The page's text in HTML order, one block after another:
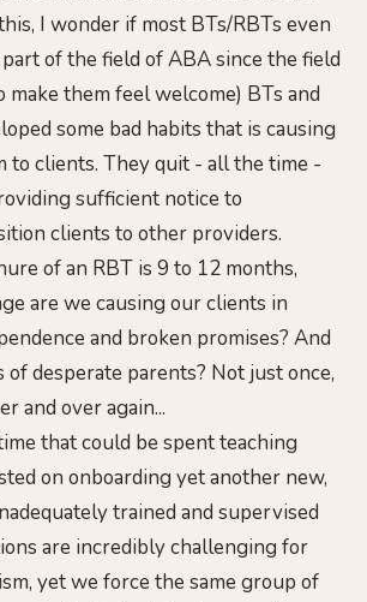
I wonder if most BTs/RBTs even
of the field of ABA since the field
make them feel welcome) BTs and
some bad habits that is causing
to clients. They quit - all the time -
sufficient notice to
clients to other providers.
of an RBT is 9 to 12 months,
are we causing our clients in
and broken promises? And
desperate parents? Not just once,
and over again...
that could be spent teaching
on onboarding yet another new,
trained and supervised
are incredibly challenging for
yet we force the same group of